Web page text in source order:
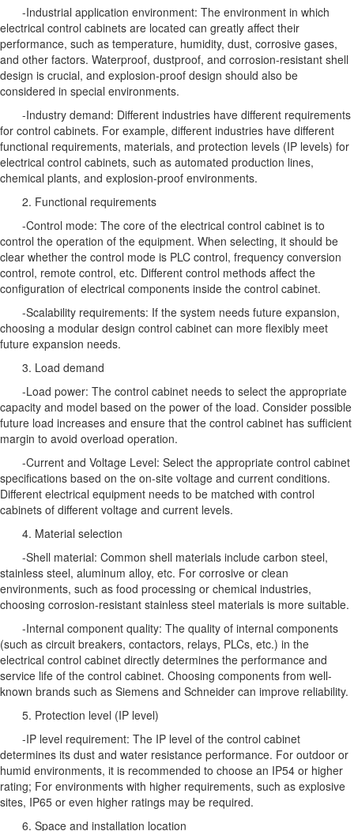
-Industrial application environment: The environment in which
electrical control cabinets are located can greatly affect their
performance, such as temperature, humidity, dust, corrosive gases,
and other factors. Waterproof, dustproof, and corrosion-resistant shell
design is crucial, and explosion-proof design should also be
considered in special environments.
-Industry demand: Different industries have different requirements
for control cabinets. For example, different industries have different
functional requirements, materials, and protection levels (IP levels) for
electrical control cabinets, such as automated production lines,
chemical plants, and explosion-proof environments.
2. Functional requirements
-Control mode: The core of the electrical control cabinet is to
control the operation of the equipment. When selecting, it should be
clear whether the control mode is PLC control, frequency conversion
control, remote control, etc. Different control methods affect the
configuration of electrical components inside the control cabinet.
-Scalability requirements: If the system needs future expansion,
choosing a modular design control cabinet can more flexibly meet
future expansion needs.
3. Load demand
-Load power: The control cabinet needs to select the appropriate
capacity and model based on the power of the load. Consider possible
future load increases and ensure that the control cabinet has sufficient
margin to avoid overload operation.
-Current and Voltage Level: Select the appropriate control cabinet
specifications based on the on-site voltage and current conditions.
Different electrical equipment needs to be matched with control
cabinets of different voltage and current levels.
4. Material selection
-Shell material: Common shell materials include carbon steel,
stainless steel, aluminum alloy, etc. For corrosive or clean
environments, such as food processing or chemical industries,
choosing corrosion-resistant stainless steel materials is more suitable.
-Internal component quality: The quality of internal components
(such as circuit breakers, contactors, relays, PLCs, etc.) in the
electrical control cabinet directly determines the performance and
service life of the control cabinet. Choosing components from well-
known brands such as Siemens and Schneider can improve reliability.
5. Protection level (IP level)
-IP level requirement: The IP level of the control cabinet
determines its dust and water resistance performance. For outdoor or
humid environments, it is recommended to choose an IP54 or higher
rating; For environments with higher requirements, such as explosive
sites, IP65 or even higher ratings may be required.
6. Space and installation location